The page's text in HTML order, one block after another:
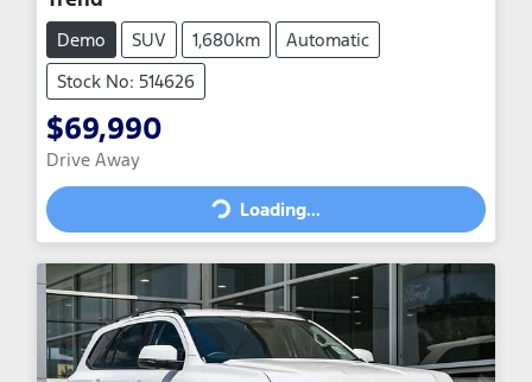
Demo SUV 1,680km
Automatic
Stock No: 514626
$69,990
Drive Away
Loading...
Loading...